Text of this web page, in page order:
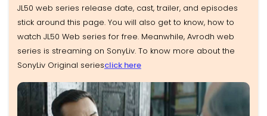
JL50 web series release date, cast, trailer, and episodes
stick around this page. You will also get to know, how to
watch JL50 Web series for free. Meanwhile, Avrodh web
series is streaming on SonyLiv. To know more about the
SonyLiv Original seriesclick here